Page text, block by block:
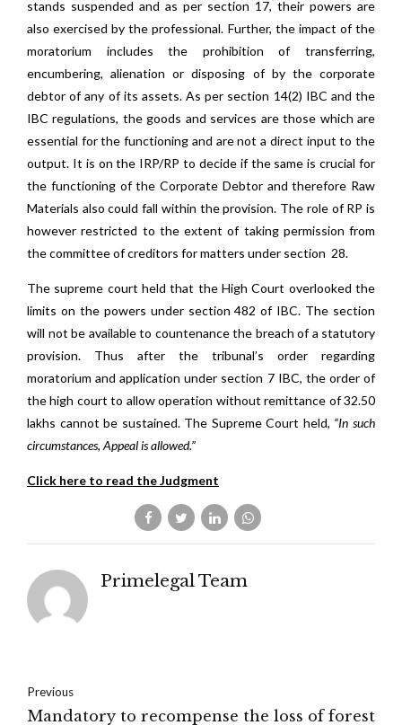
stands suspended and as per section 17, their powers are
also exercised by the professional. Further, the impact of the
moratorium includes the prohibition of transferring,
encumbering, alienation or disposing of by the corporate
debtor of any of its assets. As per section 14(2) IBC and the
IBC regulations, the goods and services are those which are
essential for the functioning and are not a direct input to the
output. It is on the IRP/RP to decide if the same is crucial for
the functioning of the Corporate Debtor and therefore Raw
Materials also could fall within the provision. The role of RP is
however restricted to the extent of taking permission from
the committee of creditors for matters under section 28.
The supreme court held that the High Court overlooked the
limits on the powers under section 482 of IBC. The section
will not be available to countenance the breach of a statutory
provision. Thus after the tribunal’s order regarding
moratorium and application under section 7 IBC, the order of
the high court to allow operation without remittance of 32.50
lakhs cannot be sustained. The Supreme Court held, “In such
circumstances, Appeal is allowed.”
Click here to read the Judgment
Primelegal Team
Previous
Mandatory to recompense the loss of forest